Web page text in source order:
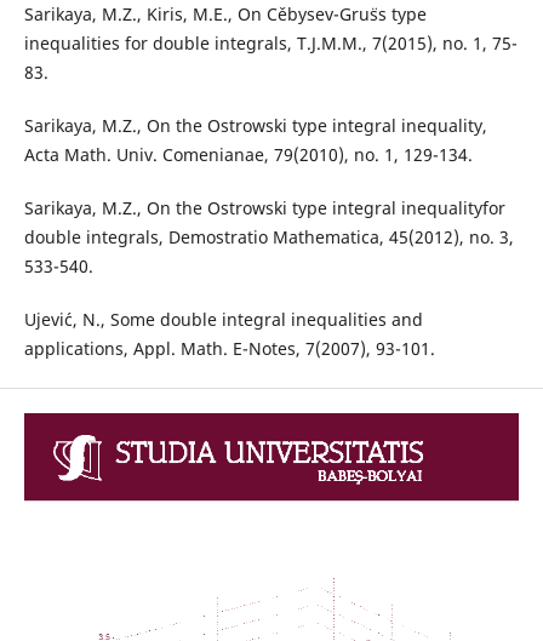
Sarikaya, M.Z., Kiris, M.E., On Cˇebysev-Gru¨ss type
inequalities for double integrals, T.J.M.M., 7(2015), no. 1, 75-
83.
Sarikaya, M.Z., On the Ostrowski type integral inequality,
Acta Math. Univ. Comenianae, 79(2010), no. 1, 129-134.
Sarikaya, M.Z., On the Ostrowski type integral inequalityfor
double integrals, Demostratio Mathematica, 45(2012), no. 3,
533-540.
Ujevi´c, N., Some double integral inequalities and
applications, Appl. Math. E-Notes, 7(2007), 93-101.